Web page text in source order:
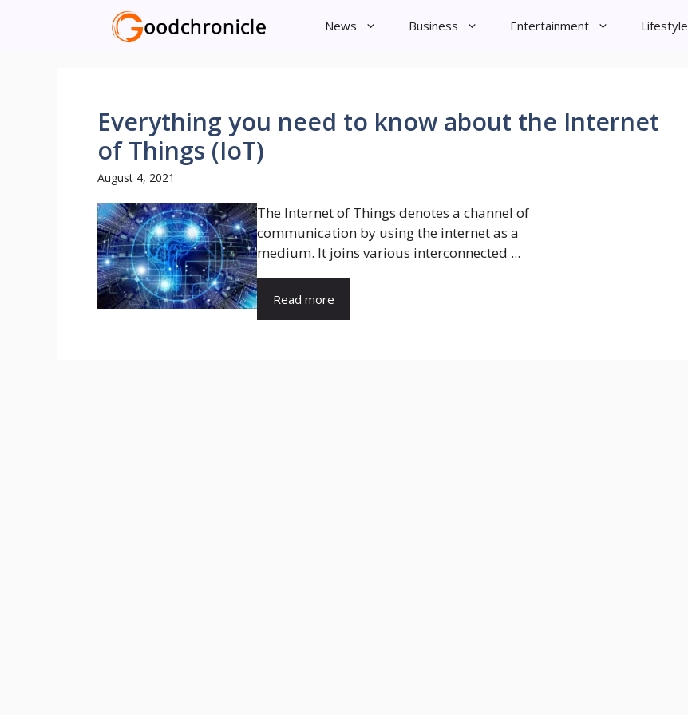
News Business Entertainment Lifestyle
Everything you need to know about the Internet
of Things (IoT)
August 4, 2021
The Internet of Things denotes a channel of
communication by using the internet as a
medium. It joins various interconnected ...
Read more